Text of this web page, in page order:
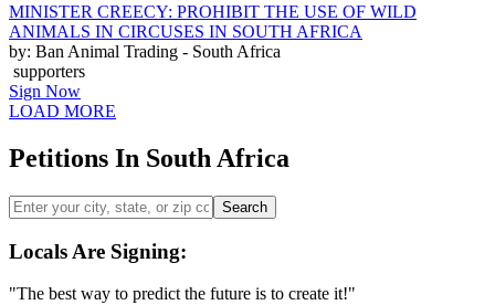
MINISTER CREECY: PROHIBIT THE USE OF WILD
ANIMALS IN CIRCUSES IN SOUTH AFRICA
by: Ban Animal Trading - South Africa
supporters
Sign Now
LOAD MORE
Petitions In South Africa
Search
Locals Are Signing:
"The best way to predict the future is to create it!"